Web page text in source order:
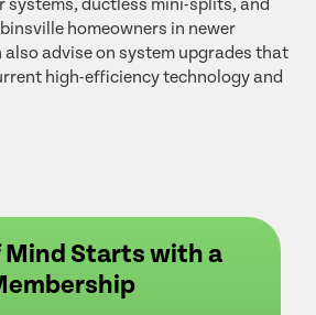
systems, ductless mini-splits, and
homeowners in newer
advise on system upgrades that
high-efficiency technology and
Mind Starts with a